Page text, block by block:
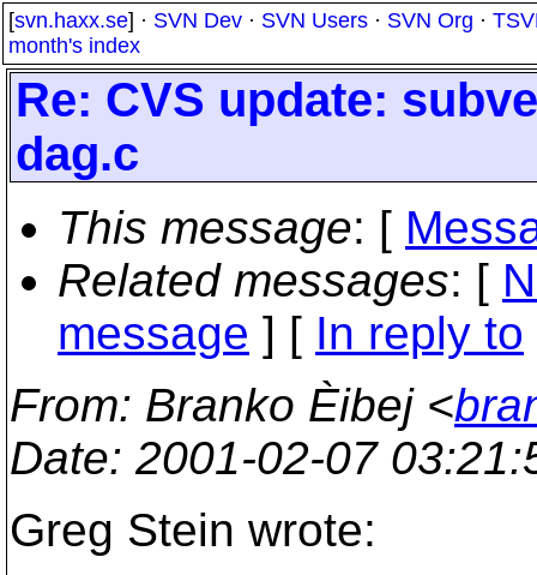
[svn.haxx.se] · SVN Dev · SVN Users · SVN Org ·
month's index
Re: CVS update:
dag.c
This message: [
Related messages: [
message ] [ In reply to
From: Branko Èibej <
Date: 2001-02-07
Greg Stein wrote: